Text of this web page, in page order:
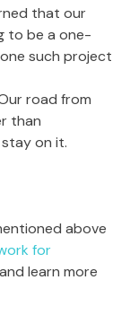
that our
to be a one-
such project
road from
than
on it.
above
for
and learn more